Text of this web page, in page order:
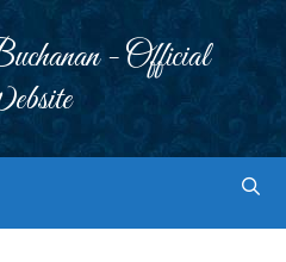
- Official